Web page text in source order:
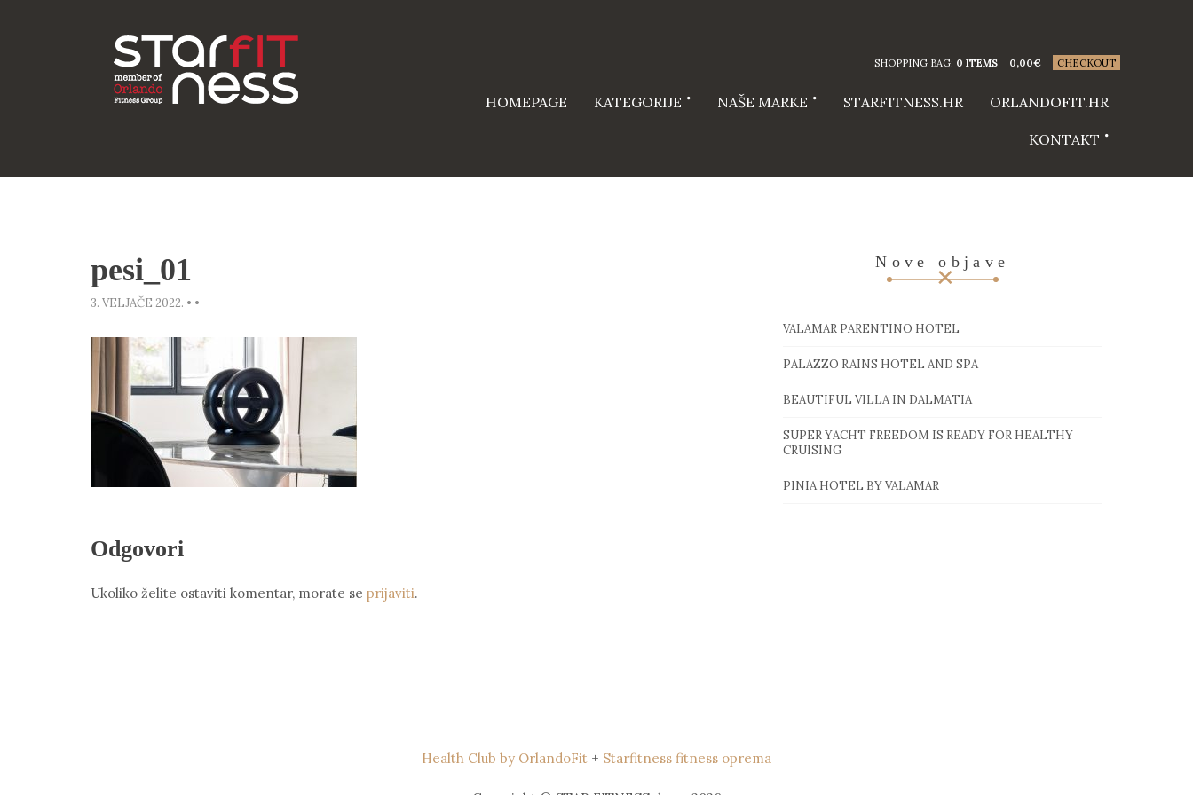
SHOPPING BAG: 0 ITEMS 0,00€ CHECKOUT
HOMEPAGE KATEGORIJE NAŠE MARKE STARFITNESS.HR ORLANDOFIT.HR
KONTAKT
pesi_01
3. VELJAČE 2022. • •
Odgovori
Ukoliko želite ostaviti komentar, morate se prijaviti.
Nove objave
VALAMAR PARENTINO HOTEL
PALAZZO RAINS HOTEL AND SPA
BEAUTIFUL VILLA IN DALMATIA
SUPER YACHT FREEDOM IS READY FOR HEALTHY
CRUISING
PINIA HOTEL BY VALAMAR
Health Club by OrlandoFit + Starfitness fitness oprema